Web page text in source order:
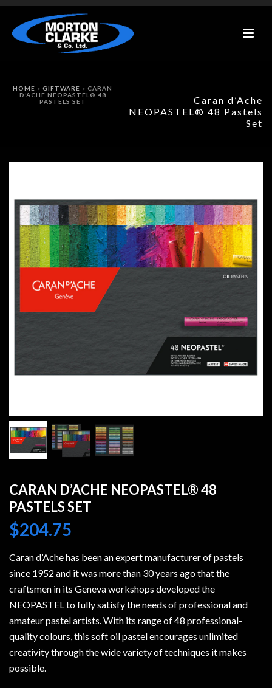
Caran d’Ache
NEOPASTEL® 48 Pastels
Set
HOME » GIFTWARE » CARAN
D’ACHE NEOPASTEL® 48
PASTELS SET
CARAN D’ACHE NEOPASTEL® 48
PASTELS SET
$204.75
Caran d’Ache has been an expert manufacturer of pastels
since 1952 and it was more than 30 years ago that the
craftsmen in its Geneva workshops developed the
NEOPASTEL to fully satisfy the needs of professional and
amateur pastel artists. With its range of 48 professional-
quality colours, this soft oil pastel encourages unlimited
creativity through the wide variety of techniques it makes
possible.